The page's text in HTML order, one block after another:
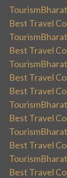
TourismBharat
Best Travel
TourismBharat
Best Travel
TourismBharat
Best Travel
Best Travel
TourismBharat
Best Travel
TourismBharat
Best Travel
TourismBharat
Best Travel